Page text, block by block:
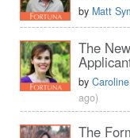
by Matt
The
by
ago)
The